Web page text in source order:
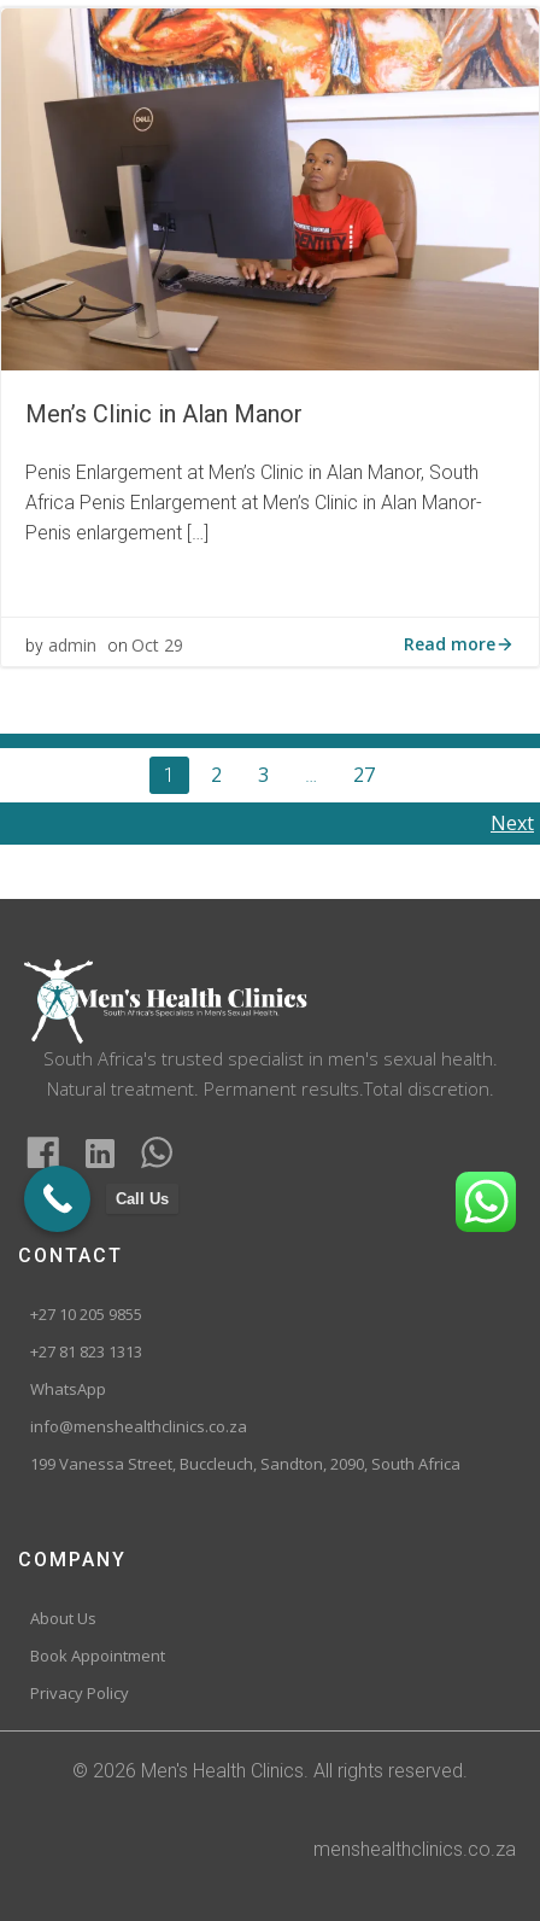
Men’s Clinic in Alan Manor
Penis Enlargement at Men’s Clinic in Alan Manor, South
Africa Penis Enlargement at Men’s Clinic in Alan Manor-
Penis enlargement […]
by admin on Oct 29 Read more
navigation
Page
1 Page
2 Page
3 Page
27
Posts
navigation
Next
South Africa's trusted specialist in men's sexual health.
Natural treatment. Permanent results.Total discretion.
CONTACT
+27 10 205 9855
+27 81 823 1313
WhatsApp
info@menshealthclinics.co.za
199 Vanessa Street, Buccleuch, Sandton, 2090, South Africa
COMPANY
About Us
Book Appointment
Privacy Policy
© 2026 Men's Health Clinics. All rights reserved.
menshealthclinics.co.za
Call Us